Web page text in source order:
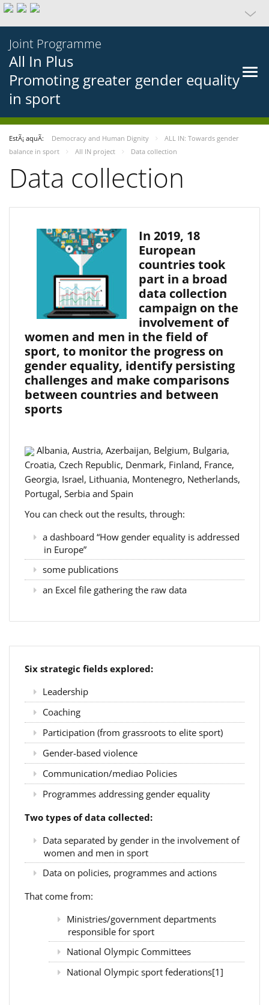
Joint Programme
All In Plus
Promoting greater gender equality
in sport
EstÃ¡ aquÃ­: Democracy and Human Dignity
ALL IN: Towards gender
balance in sport
All IN project Data collection
Data collection
In 2019, 18
European
countries took
part in a broad
data collection
campaign on the
involvement of
women and men in the field of
sport, to monitor the progress on
gender equality, identify persisting
challenges and make comparisons
between countries and between
sports
Albania, Austria, Azerbaijan, Belgium, Bulgaria,
Croatia, Czech Republic, Denmark, Finland, France,
Georgia, Israel, Lithuania, Montenegro, Netherlands,
Portugal, Serbia and Spain
You can check out the results, through:
a dashboard “How gender equality is addressed
in Europe”
some publications
an Excel file gathering the raw data
Six strategic fields explored:
Leadership
Coaching
Participation (from grassroots to elite sport)
Gender-based violence
Communication/mediao Policies
Programmes addressing gender equality
Two types of data collected:
Data separated by gender in the involvement of
women and men in sport
Data on policies, programmes and actions
That come from:
Ministries/government departments
responsible for sport
National Olympic Committees
National Olympic sport federations[1]